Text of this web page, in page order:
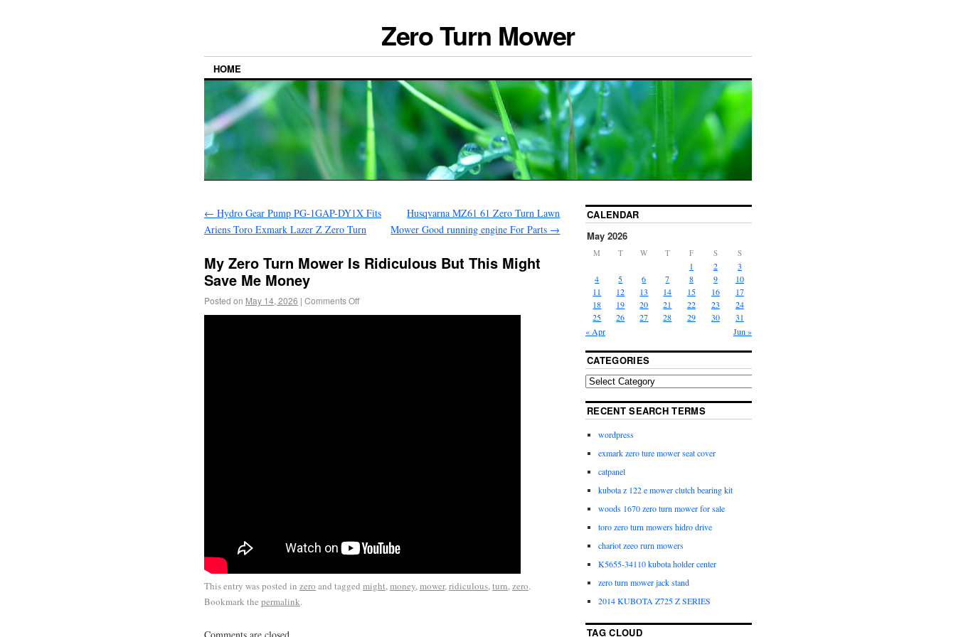
Zero Turn Mower
HOME
← Hydro Gear Pump PG-1GAP-DY1X Fits
Ariens Toro Exmark Lazer Z Zero Turn
Husqvarna MZ61 61 Zero Turn Lawn
Mower Good running engine For Parts →
My Zero Turn Mower Is Ridiculous But This Might
Save Me Money
Posted on May 14, 2026 | Comments Off
This entry was posted in zero and tagged might,money,mower,ridiculous,turn,zero.
Bookmark the permalink.
CALENDAR
May 2026
M T W T F S S
« Apr Jun »
1 2
3
4
5 6 7 8 9
10
11
12 13 14 15 16
17
18
19 20 21 22 23
24
25
26 27 28 29 30 31
CATEGORIES
RECENT SEARCH TERMS
wordpress
exmark zero ture mower seat cover
catpanel
kubota z 122 e mower clutch bearing kit
woods 1670 zero turn mower for sale
toro zero turn mowers hidro drive
chariot zeeo rurn mowers
K5655-34110 kubota holder center
zero turn mower jack stand
2014 KUBOTA Z725 Z SERIES
TAG CLOUD